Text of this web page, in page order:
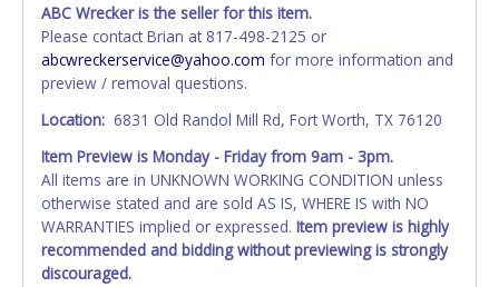
account at the time of auction close. If no company name
is provided, then it will be listed in the individual name
instead. Updating your online account information AFTER
the item closes will not update your invoice or title
paperwork information. No changes to paperwork will be
NOTE: State law requires all vehicles be titled within 30
days of receiving vehicle paperwork (includes Storage Lien
Packets, Titles or Auction Sales Receipts).Once 30 days
have passed, the seller will no longer be able to help you
obtain a title. Please apply for title with the State using
ABC Wrecker is the seller for this item.
Please contact Brian at 817-498-2125 or
abcwreckerservice@yahoo.com for more information and
preview / removal questions.
Location: 6831 Old Randol Mill Rd, Fort Worth, TX 76120
Item Preview is Monday - Friday from 9am - 3pm.
All items are in UNKNOWN WORKING CONDITION unless
otherwise stated and are sold AS IS, WHERE IS with NO
WARRANTIES implied or expressed. Item preview is highly
recommended and bidding without previewing is strongly
discouraged.